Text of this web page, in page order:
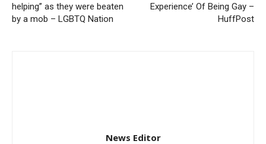
helping” as they were beaten
by a mob – LGBTQ Nation
Experience’ Of Being Gay –
HuffPost
News Editor